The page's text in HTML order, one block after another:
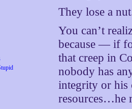
They lose a
You can’t
because — if
that creep in
nobody has
integrity or his
resources…he